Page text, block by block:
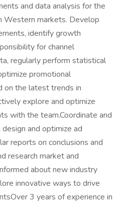
and data analysis for the
Western markets. Develop
identify growth
for channel
regularly perform statistical
promotional
on the latest trends in
explore and optimize
with the team.Coordinate and
and optimize ad
reports on conclusions and
research market and
about new industry
innovative ways to drive
3 years of experience in